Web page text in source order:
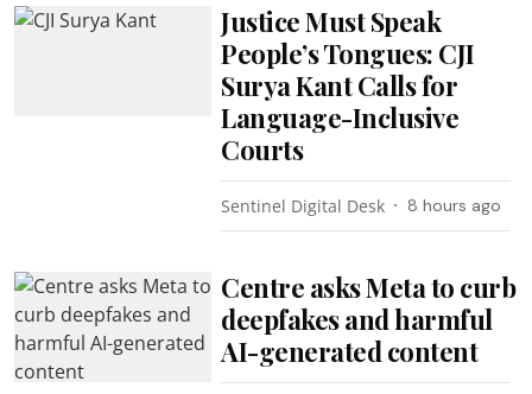
Justice Must Speak
People’s Tongues: CJI
Surya Kant Calls for
Language-Inclusive
Courts
Sentinel Digital Desk 8 hours ago
Centre asks Meta to curb
deepfakes and harmful
AI-generated content